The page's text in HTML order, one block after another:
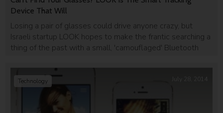
Device That Will
Losing a pair of glasses could drive anyone crazy, but
Israeli startup LOOK hopes to make the frantic searching a
thing of the past with a small, 'camouflaged' Bluetooth
Technology July 28, 2014